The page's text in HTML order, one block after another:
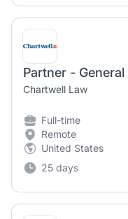
Chartwell Law
Full-time
Remote
United States
25 days